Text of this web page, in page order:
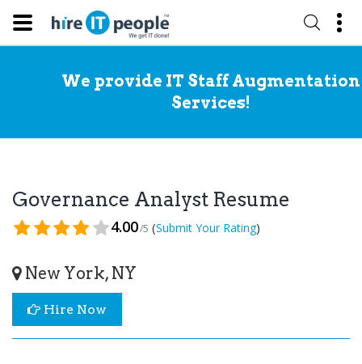
We provide IT Staff Augmentation
Services!
Governance Analyst Resume
4.00/5 (Submit Your Rating)
New York, NY
Hire Now